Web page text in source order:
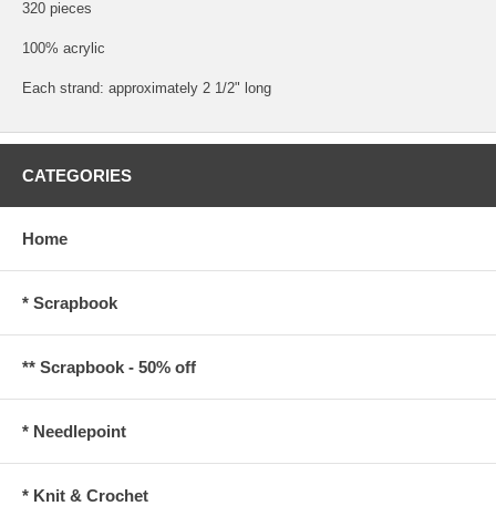
320 pieces
100% acrylic
Each strand: approximately 2 1/2" long
CATEGORIES
Home
* Scrapbook
** Scrapbook - 50% off
* Needlepoint
* Knit & Crochet